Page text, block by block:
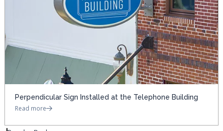
Perpendicular Sign Installed at the Telephone Building
Read more